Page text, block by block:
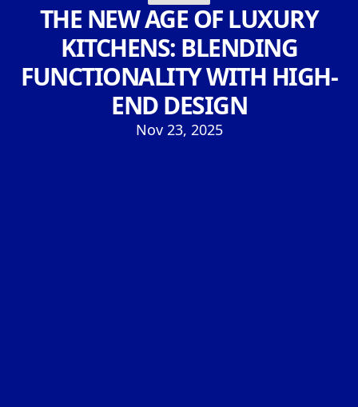
THE NEW AGE OF LUXURY
KITCHENS: BLENDING
FUNCTIONALITY WITH HIGH-
END DESIGN
Nov 23, 2025